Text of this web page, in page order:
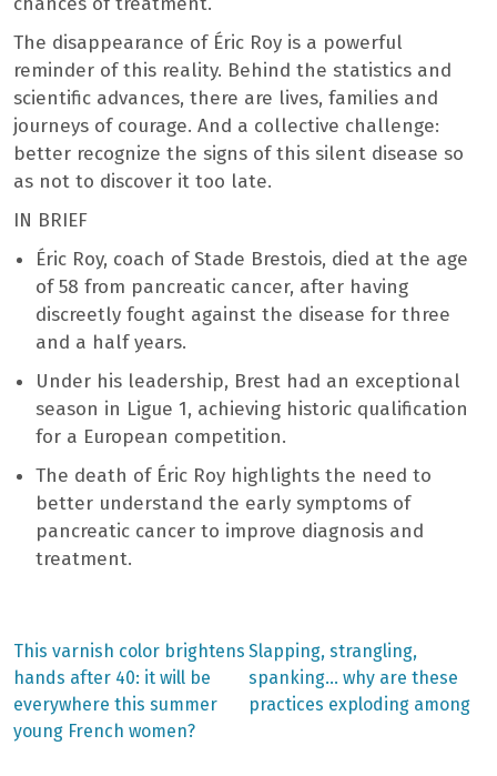
The disappearance of Éric Roy is a powerful
reminder of this reality. Behind the statistics and
scientific advances, there are lives, families and
journeys of courage. And a collective challenge:
better recognize the signs of this silent disease so
as not to discover it too late.
IN BRIEF
Éric Roy, coach of Stade Brestois, died at the age
of 58 from pancreatic cancer, after having
discreetly fought against the disease for three
and a half years.
Under his leadership, Brest had an exceptional
season in Ligue 1, achieving historic qualification
for a European competition.
The death of Éric Roy highlights the need to
better understand the early symptoms of
pancreatic cancer to improve diagnosis and
treatment.
Post
navigation
Previous
post:
This varnish color brightens
hands after 40: it will be
everywhere this summer
Next
post:
Slapping, strangling,
spanking… why are these
practices exploding among
young French women?